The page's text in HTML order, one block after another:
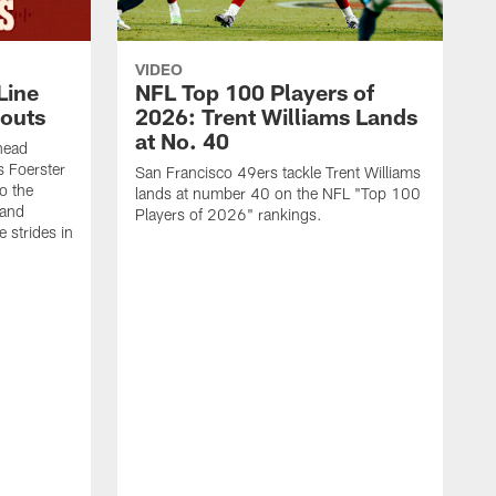
Foerster
the
strides in
VIDEO
NFL Top 100 Players of
2026: Trent Williams Lands
at No. 40
San Francisco 49ers tackle Trent Williams
lands at number 40 on the NFL "Top 100
Players of 2026" rankings.